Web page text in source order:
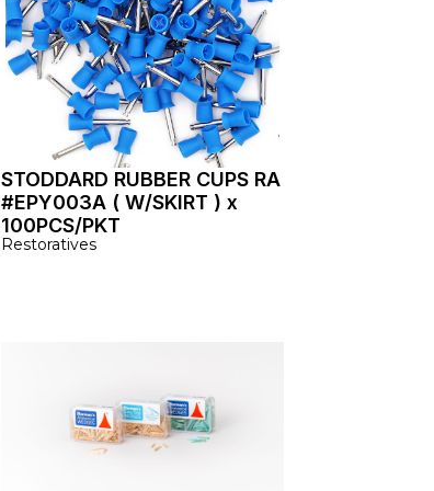
STODDARD RUBBER CUPS RA
#EPY003A ( W/SKIRT ) x
100PCS/PKT
Restoratives